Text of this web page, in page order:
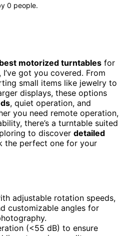
0 people.
motorized turntables for
got you covered. From
small items like jewelry to
displays, these options
, quiet operation, and
you need remote operation,
there’s a turntable suited
to discover detailed
the perfect one for your
adjustable rotation speeds,
customizable angles for
(<55 dB) to ensure